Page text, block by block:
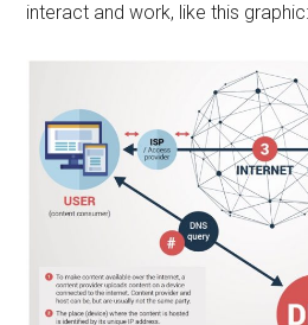
interact and work, like this graphic: